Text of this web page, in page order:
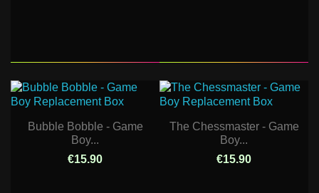
Bubble Bobble - Game
Boy...
€15.90
The Chessmaster - Game
Boy...
€15.90